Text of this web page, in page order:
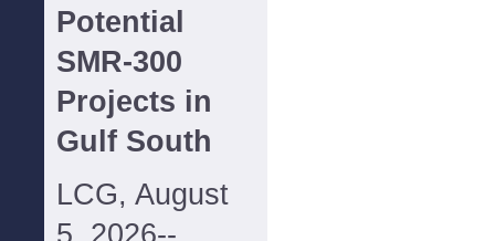
Potential
SMR-300
Projects in
Gulf South
LCG, August
5, 2026--